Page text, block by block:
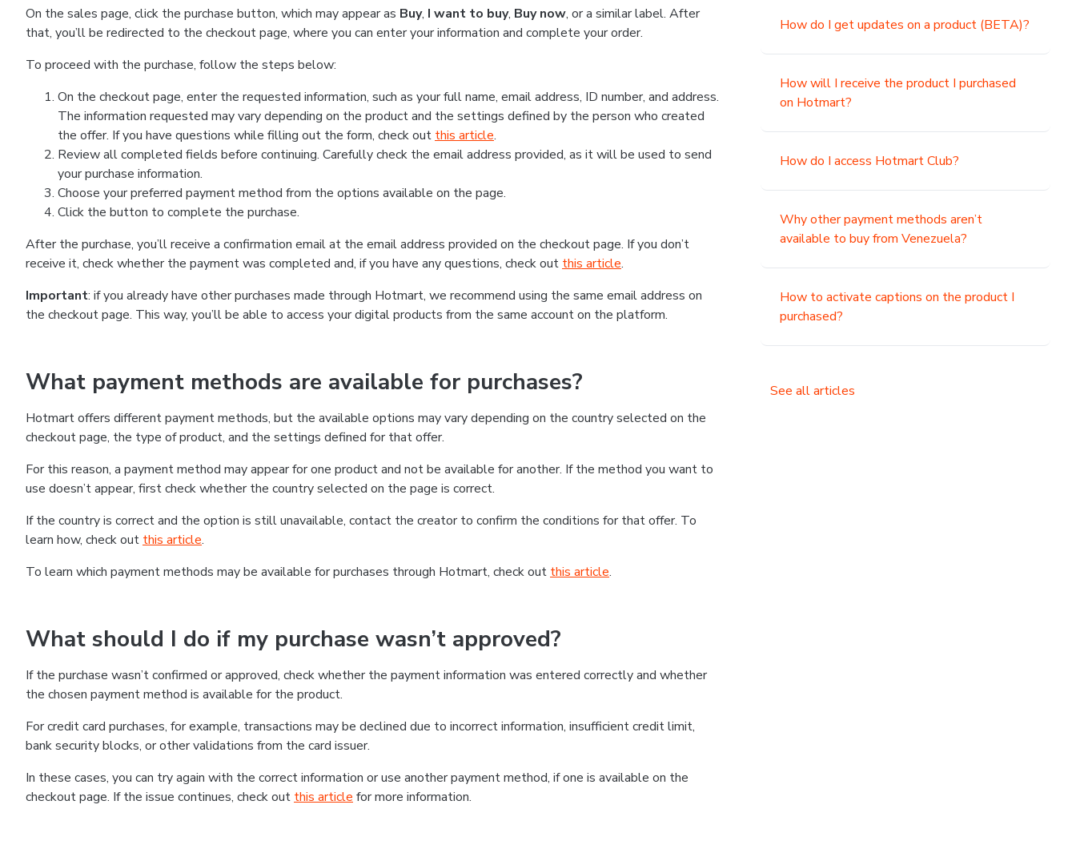
On the sales page, click the purchase button, which may appear as Buy, I want to buy, Buy now, or a similar label. After
that, you’ll be redirected to the checkout page, where you can enter your information and complete your order.
To proceed with the purchase, follow the steps below:
On the checkout page, enter the requested information, such as your full name, email address, ID number, and address.
The information requested may vary depending on the product and the settings defined by the person who created
the offer. If you have questions while filling out the form, check out this article.
Review all completed fields before continuing. Carefully check the email address provided, as it will be used to send
your purchase information.
Choose your preferred payment method from the options available on the page.
Click the button to complete the purchase.
After the purchase, you’ll receive a confirmation email at the email address provided on the checkout page. If you don’t
receive it, check whether the payment was completed and, if you have any questions, check out this article.
Important: if you already have other purchases made through Hotmart, we recommend using the same email address on
the checkout page. This way, you’ll be able to access your digital products from the same account on the platform.
What payment methods are available for purchases?
Hotmart offers different payment methods, but the available options may vary depending on the country selected on the
checkout page, the type of product, and the settings defined for that offer.
For this reason, a payment method may appear for one product and not be available for another. If the method you want to
use doesn’t appear, first check whether the country selected on the page is correct.
If the country is correct and the option is still unavailable, contact the creator to confirm the conditions for that offer. To
learn how, check out this article.
To learn which payment methods may be available for purchases through Hotmart, check out this article.
What should I do if my purchase wasn’t approved?
If the purchase wasn’t confirmed or approved, check whether the payment information was entered correctly and whether
the chosen payment method is available for the product.
For credit card purchases, for example, transactions may be declined due to incorrect information, insufficient credit limit,
bank security blocks, or other validations from the card issuer.
In these cases, you can try again with the correct information or use another payment method, if one is available on the
checkout page. If the issue continues, check out this article for more information.
How do I get updates on a product (BETA)?
How will I receive the product I purchased
on Hotmart?
How do I access Hotmart Club?
Why other payment methods aren’t
available to buy from Venezuela?
How to activate captions on the product I
purchased?
See all articles